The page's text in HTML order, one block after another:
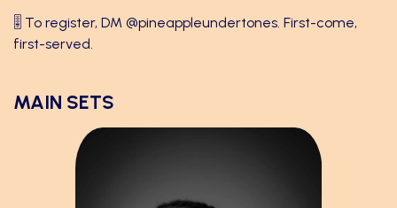
🎚 To register, DM @pineappleundertones. First-come,
first-served.
MAIN SETS